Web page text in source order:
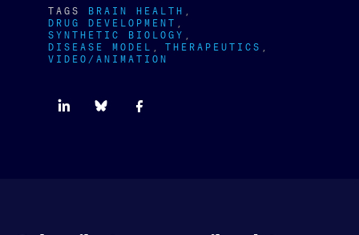
TAGS BRAIN HEALTH
DRUG DEVELOPMENT
SYNTHETIC BIOLOGY
DISEASE MODEL THERAPEUTICS
VIDEO/ANIMATION